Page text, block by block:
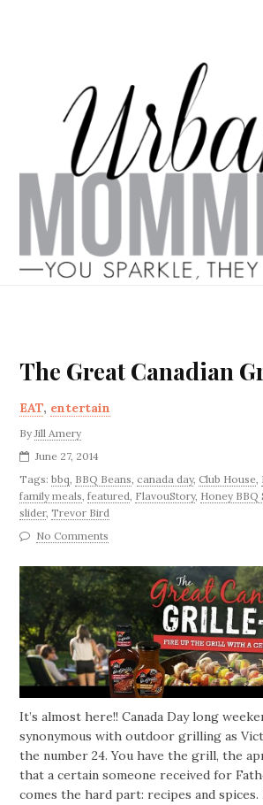
The Great Canadian
EAT, entertain
ByJill Amery
June 27, 2014
Tags:bbq, BBQ Beans, canada day, Club House,
family meals,featured, FlavouStory, Honey BBQ
slider,Trevor Bird
No Comments
It’s almost here!! Canada Day long
synonymous with outdoor grilling as
the number 24. You have the grill, the
that a certain someone received for
comes the hard part: recipes and spices.